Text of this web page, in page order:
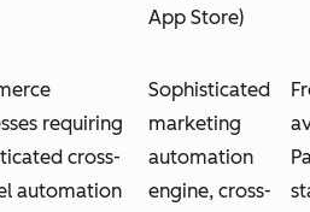
App Store)
requiring
cross-
automation
Sophisticated
marketing
automation
engine, cross-